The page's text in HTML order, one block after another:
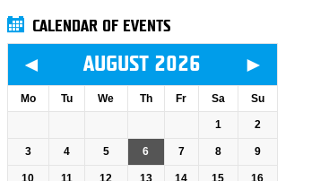
CALENDAR OF EVENTS
◄ AUGUST 2026 ►
Mo Tu We Th Fr Sa Su
1 2
3 4 5 6 7 8 9
10 11 12 13 14 15 16